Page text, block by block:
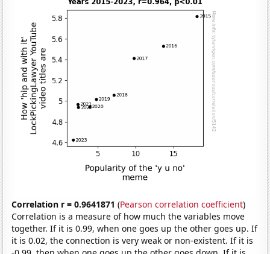
Correlation r = 0.9641871 (Pearson correlation coefficient)
Correlation is a measure of how much the variables move
together. If it is 0.99, when one goes up the other goes up. If
it is 0.02, the connection is very weak or non-existent. If it is